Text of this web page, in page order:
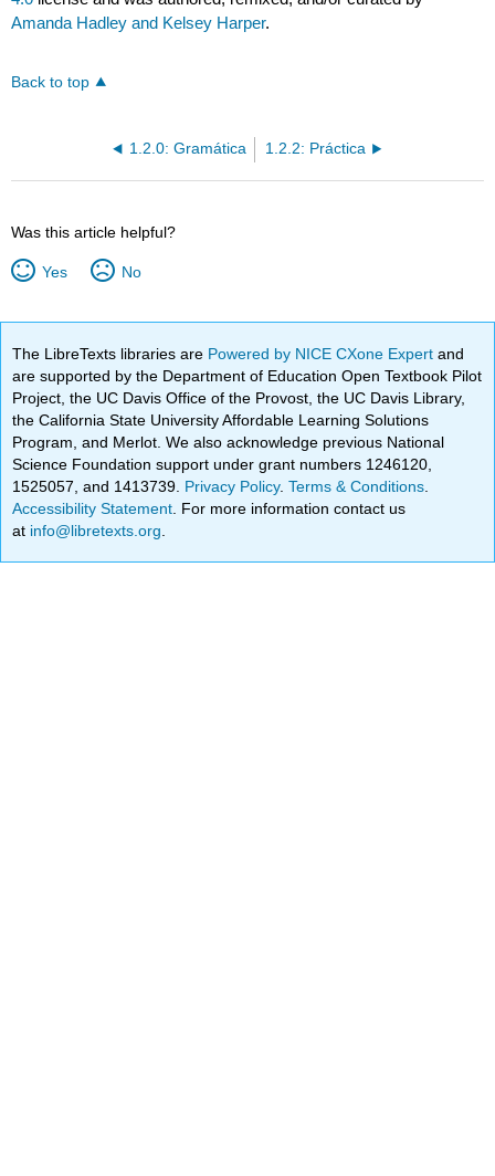
Amanda Hadley and Kelsey Harper.
Back to top
1.2.0: Gramática 1.2.2: Práctica
Was this article helpful?
Yes No
The LibreTexts libraries are Powered by NICE CXone Expertand
are supported by the Department of Education Open Textbook Pilot
Project, the UC Davis Office of the Provost, the UC Davis Library,
the California State University Affordable Learning Solutions
Program, and Merlot. We also acknowledge previous National
Science Foundation support under grant numbers 1246120,
1525057, and 1413739. Privacy Policy.Terms & Conditions
Accessibility Statement . For more information contact us
at info@libretexts.org